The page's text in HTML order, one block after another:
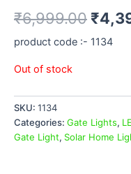
₹6,999.00 ₹
product code :- 1134
Out of stock
SKU: 1134
Categories: Gate Lights,
Gate Light, Solar Home